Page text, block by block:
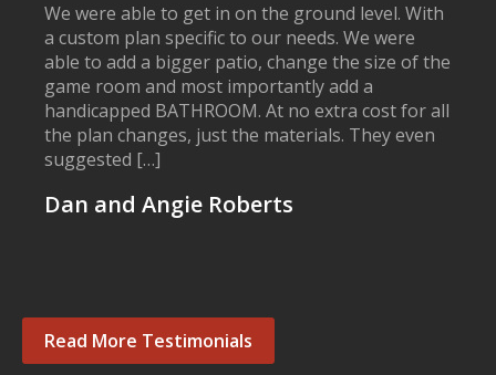
We were able to get in on the ground level. With
a custom plan specific to our needs. We were
able to add a bigger patio, change the size of the
game room and most importantly add a
handicapped BATHROOM. At no extra cost for all
the plan changes, just the materials. They even
suggested […]
Dan and Angie Roberts
Read More Testimonials